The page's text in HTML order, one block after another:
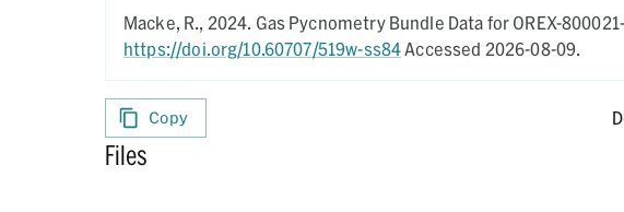
Macke, R., 2024. Gas Pycnometry Bundle Data for OREX-
https://doi.org/10.60707/519w-ss84Accessed 2026-08-09.
Copy
Files